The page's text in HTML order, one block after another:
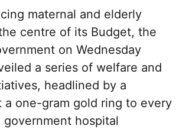
maternal and elderly
centre of its Budget, the
on Wednesday
a series of welfare and
headlined by a
a one-gram gold ring to every
hospital